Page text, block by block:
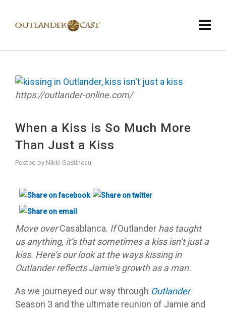
https://outlander-online.com/
When a Kiss is So Much More
Than Just a Kiss
Posted by Nikki Gastineau
Move overCasablanca. IfOutlander has taught
us anything, it’s that sometimes a kiss isn’t just a
kiss. Here’s our look at the ways kissing in
Outlander reflects Jamie’s growth as a man.
As we journeyed our way through Outlander
Season 3 and the ultimate reunion of Jamie and